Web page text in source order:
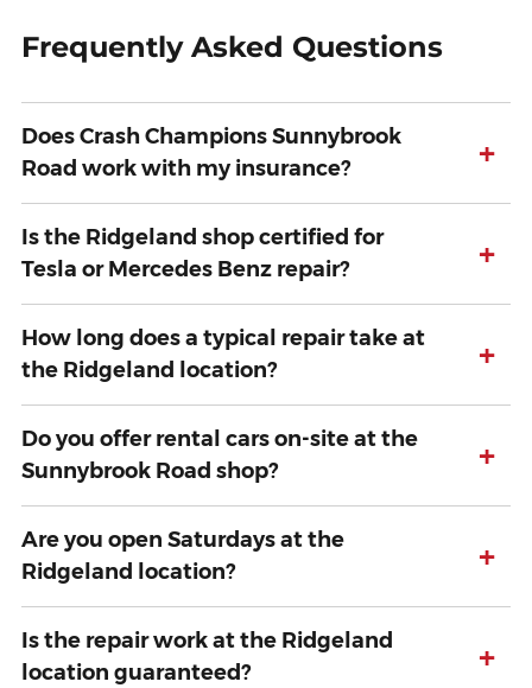
Frequently Asked Questions
Does Crash Champions Sunnybrook
Road work with my insurance?
+
Is the Ridgeland shop certified for
Tesla or Mercedes Benz repair?
+
How long does a typical repair take at
the Ridgeland location?
+
Do you offer rental cars on-site at the
Sunnybrook Road shop?
+
Are you open Saturdays at the
Ridgeland location?
+
Is the repair work at the Ridgeland
location guaranteed?
+